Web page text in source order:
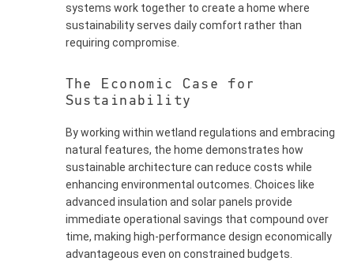
systems work together to create a home where
sustainability serves daily comfort rather than
requiring compromise.
The Economic Case for
Sustainability
By working within wetland regulations and embracing
natural features, the home demonstrates how
sustainable architecture can reduce costs while
enhancing environmental outcomes. Choices like
advanced insulation and solar panels provide
immediate operational savings that compound over
time, making high-performance design economically
advantageous even on constrained budgets.